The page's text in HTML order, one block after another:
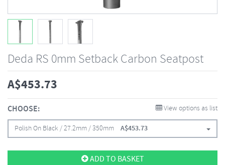
Deda RS 0mm Setback Carbon Seatpost
A$453.73
CHOOSE: View options as list
Polish On Black / 27.2mm / 350mm A$453.73
ADD TO BASKET